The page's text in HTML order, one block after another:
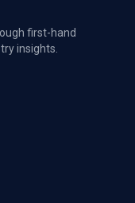
first-hand
insights.